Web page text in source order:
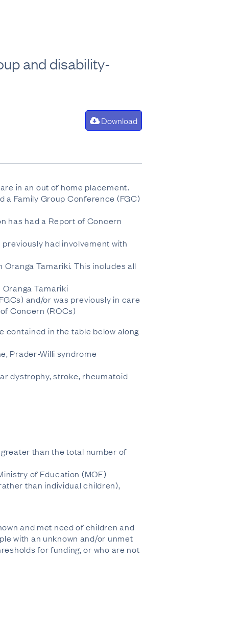
and disability-
Download
in an out of home placement.
a Family Group Conference (FGC)
has had a Report of Concern
had involvement with
Tamariki. This includes all
Tamariki
and/or was previously in care
Concern (ROCs)
contained in the table below along
Prader-Willi syndrome
dystrophy, stroke, rheumatoid
than the total number of
of Education (MOE)
than individual children),
and met need of children and
with an unknown and/or unmet
for funding, or who are not